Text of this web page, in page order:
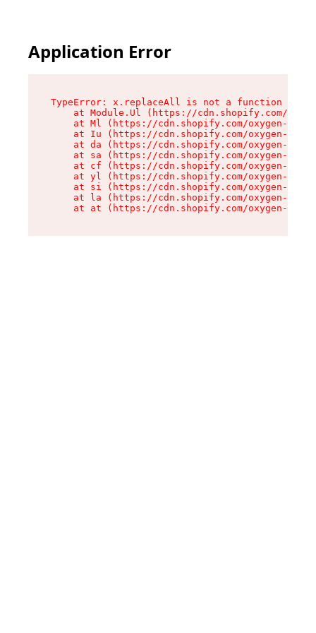
Application Error
TypeError: x.replaceAll is not a function
at Module.Ul (https://cdn.shopify.com/
at Ml (https://cdn.shopify.com/oxygen-v2/
at Iu (https://cdn.shopify.com/oxygen-v2/
at da (https://cdn.shopify.com/oxygen-v2/
at sa (https://cdn.shopify.com/oxygen-v2/
at cf (https://cdn.shopify.com/oxygen-v2/
at yl (https://cdn.shopify.com/oxygen-v2/
at si (https://cdn.shopify.com/oxygen-v2/
at la (https://cdn.shopify.com/oxygen-v2/
at at (https://cdn.shopify.com/oxygen-v2/